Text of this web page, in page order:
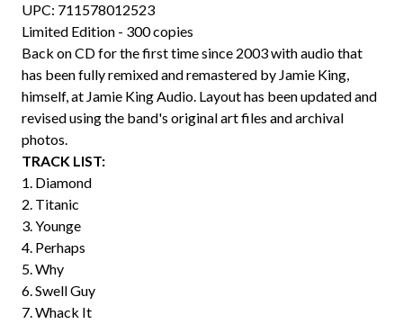
UPC: 711578012523
Limited Edition - 300 copies
Back on CD for the first time since 2003 with audio that
has been fully remixed and remastered by Jamie King,
himself, at Jamie King Audio. Layout has been updated and
revised using the band's original art files and archival
photos.
TRACK LIST:
1. Diamond
2. Titanic
3. Younge
4. Perhaps
5. Why
6. Swell Guy
7. Whack It